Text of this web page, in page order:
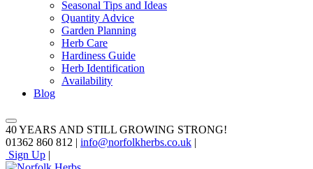
Seasonal Tips and Ideas
Quantity Advice
Garden Planning
Herb Care
Hardiness Guide
Herb Identification
Availability
Blog
40 YEARS AND STILL GROWING STRONG!
01362 860 812 | info@norfolkherbs.co.uk |
Sign Up |